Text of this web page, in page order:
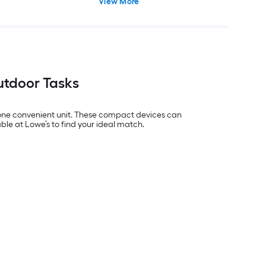
Tasks
convenient unit. These compact devices can
at Lowe’s to find your ideal match.